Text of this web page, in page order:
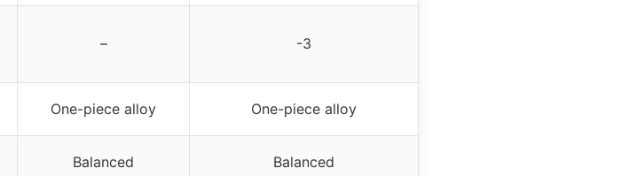
– -3
One-piece alloy One-piece alloy
Balanced Balanced